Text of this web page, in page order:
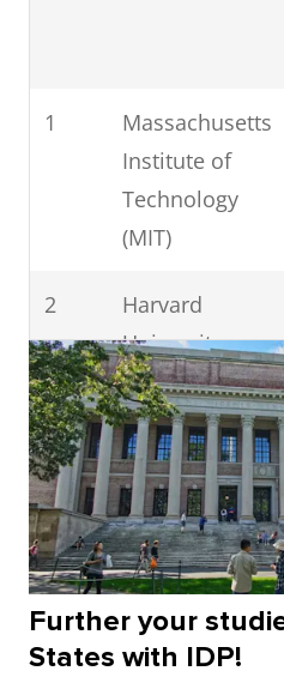
University
University of
Michigan-Ann
15
Carnegie
Mellon
University
16
University of
Washington
17
University
1
Massachusetts
Institute of
Technology
(MIT)
2
Harvard
University
3
Stanford
University
4
California
Institute of
Technology
(Caltech)
Further your
States with IDP!